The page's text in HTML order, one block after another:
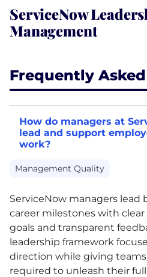
ServiceNow
Management
Frequently
How do managers at
lead and support
work?
Management Quality
ServiceNow managers lead
career milestones with
goals and transparent
leadership framework
direction while giving
required to unleash their